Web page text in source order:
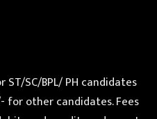
SC/BPL/ PH candidates
for other candidates. Fees